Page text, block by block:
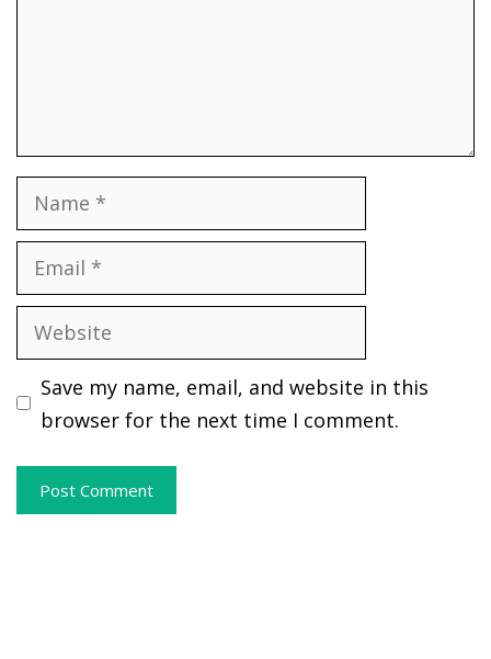
Name
Email
Website
Save my name, email, and website in this
browser for the next time I comment.